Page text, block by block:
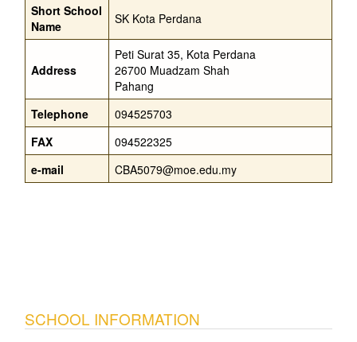
Short School
Name
SK Kota Perdana
Address
Peti Surat 35, Kota Perdana
26700 Muadzam Shah
Pahang
Telephone
094525703
FAX
094522325
e-mail
CBA5079@moe.edu.my
SCHOOL INFORMATION